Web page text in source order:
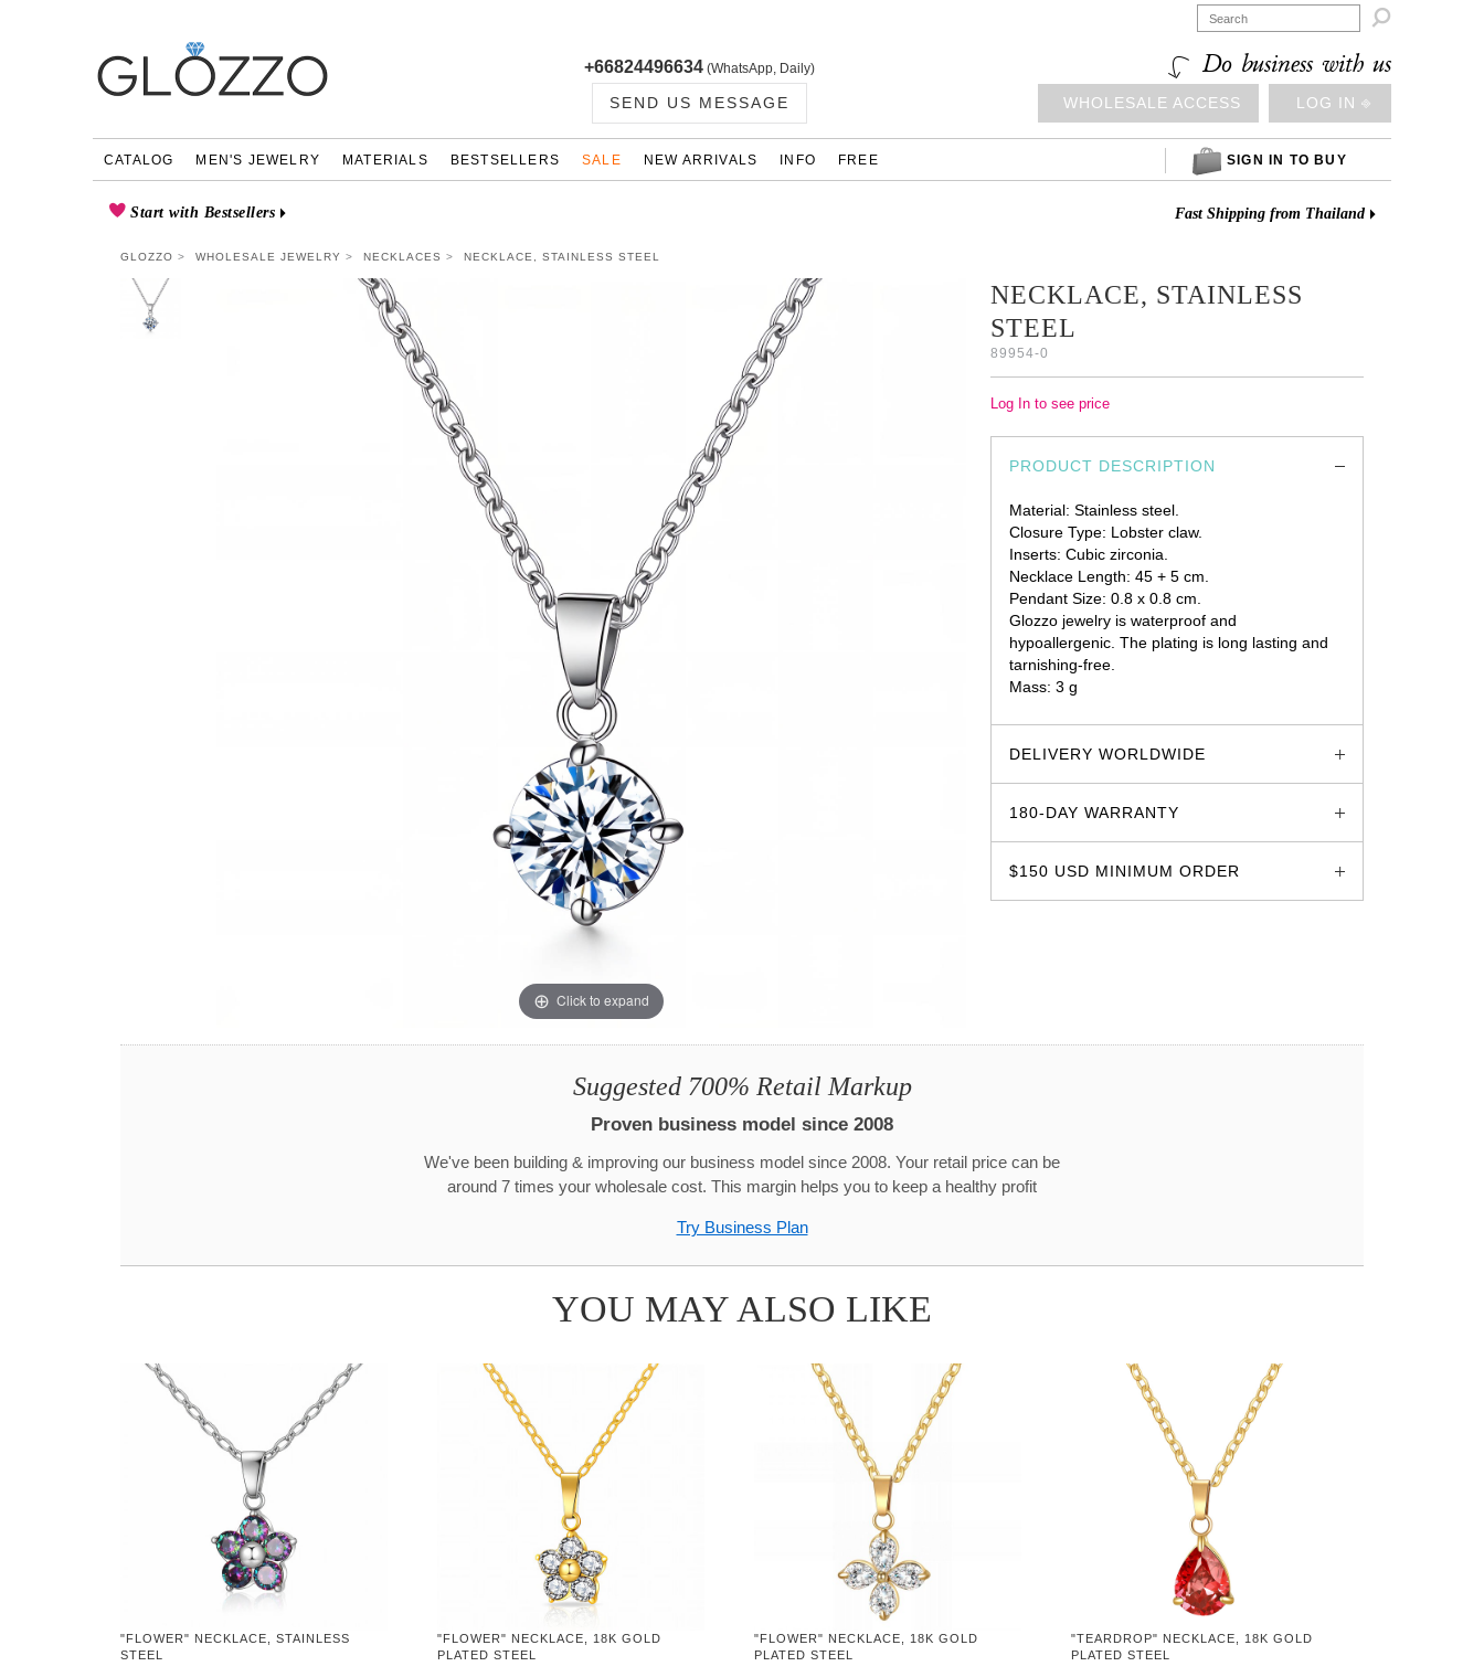

+66824496634 (WhatsApp, Daily)
SEND US MESSAGE
Do business with us
WHOLESALE ACCESS LOG IN ⎆
CATALOG MEN'S JEWELRY MATERIALS BESTSELLERS SALE NEW ARRIVALS INFO FREE SIGN IN TO BUY
Start with Bestsellers Fast Shipping from Thailand
GLOZZO WHOLESALE JEWELRY NECKLACES NECKLACE, STAINLESS STEEL
Click to expand
NECKLACE, STAINLESS
STEEL
89954-0
Log In to see price
PRODUCT DESCRIPTION
Material: Stainless steel.
Closure Type: Lobster claw.
Inserts: Cubic zirconia.
Necklace Length: 45 + 5 cm.
Pendant Size: 0.8 x 0.8 cm.
Glozzo jewelry is waterproof and
hypoallergenic. The plating is long lasting and
tarnishing-free.
Mass: 3 g
DELIVERY WORLDWIDE
180-DAY WARRANTY
$150 USD MINIMUM ORDER
Suggested 700% Retail Markup
Proven business model since 2008
We've been building & improving our business model since 2008. Your retail price can be
around 7 times your wholesale cost. This margin helps you to keep a healthy profit
Try Business Plan
YOU MAY ALSO LIKE
"FLOWER" NECKLACE, STAINLESS
STEEL
"FLOWER" NECKLACE, 18K GOLD
PLATED STEEL
"FLOWER" NECKLACE, 18K GOLD
PLATED STEEL
"TEARDROP" NECKLACE, 18K GOLD
PLATED STEEL